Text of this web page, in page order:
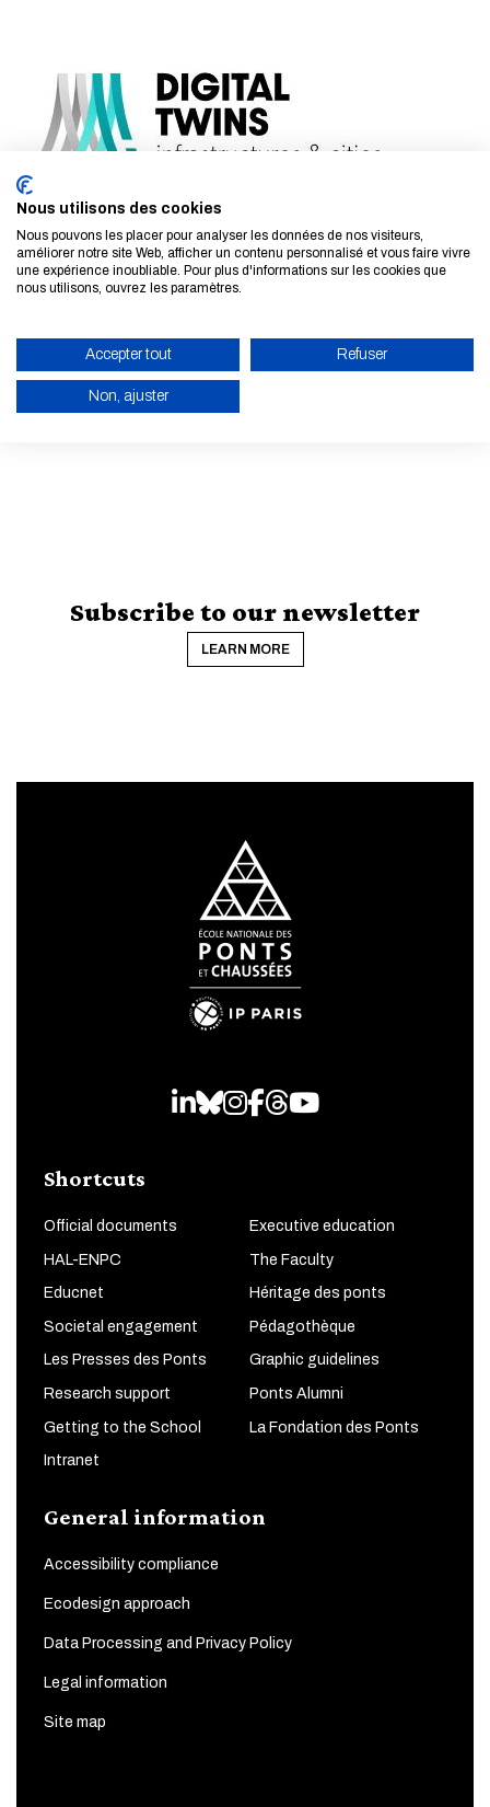
ALL NEWS AND EVENTS
Subscribe to our newsletter
LEARN MORE
LinkedIn
Bluesky
Instagram
Facebook
Threads
Youtube
Shortcuts
Official documents Executive education
HAL-ENPC The Faculty
Educnet Héritage des ponts
Societal engagement Pédagothèque
Les Presses des Ponts Graphic guidelines
Research support Ponts Alumni
Getting to the School La Fondation des Ponts
Intranet
General information
Accessibility compliance
Ecodesign approach
Data Processing and Privacy Policy
Legal information
Site map
Nous utilisons des cookies
Nous pouvons les placer pour analyser les données de nos visiteurs,
améliorer notre site Web, afficher un contenu personnalisé et vous faire vivre
une expérience inoubliable. Pour plus d'informations sur les cookies que
nous utilisons, ouvrez les paramètres.
Accepter tout Refuser
Non, ajuster